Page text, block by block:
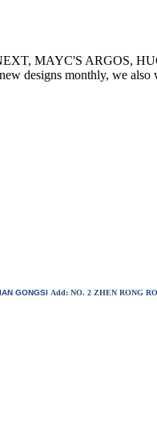
MAYC'S ARGOS,
designs monthly, we
GONGSI Add: NO. 2 ZHEN RONG